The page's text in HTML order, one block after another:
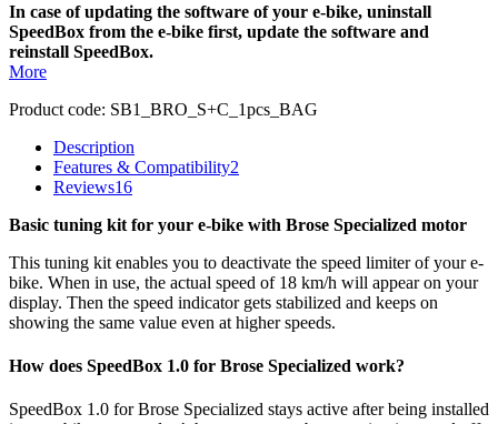
In case of updating the software of your e-bike, uninstall
SpeedBox from the e-bike first, update the software and
reinstall SpeedBox.
More
Product code: SB1_BRO_S+C_1pcs_BAG
Description
Features & Compatibility2
Reviews16
Basic tuning kit for your e-bike with Brose Specialized motor
This tuning kit enables you to deactivate the speed limiter of your e-
bike. When in use, the actual speed of 18 km/h will appear on your
display. Then the speed indicator gets stabilized and keeps on
showing the same value even at higher speeds.
How does SpeedBox 1.0 for Brose Specialized work?
SpeedBox 1.0 for Brose Specialized stays active after being installed